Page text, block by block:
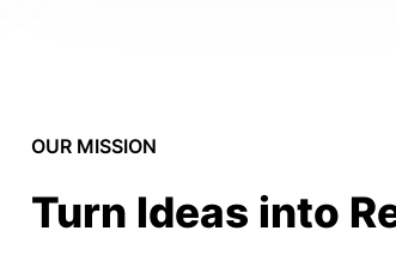
OUR MISSION
Turn Ideas into